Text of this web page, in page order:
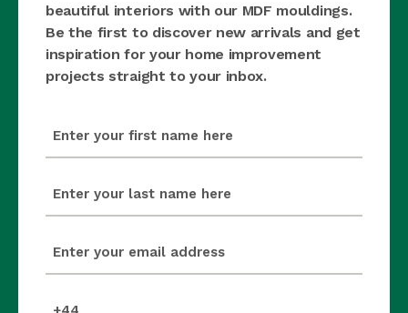
beautiful interiors with our MDF mouldings.
Be the first to discover new arrivals and get
inspiration for your home improvement
projects straight to your inbox.
(Required)
(Required)
(Required)